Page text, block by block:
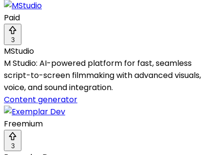
Paid
3
MStudio
M Studio: AI-powered platform for fast, seamless
script-to-screen filmmaking with advanced visuals,
voice, and sound integration.
Content generator
Freemium
3